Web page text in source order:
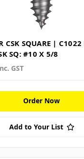
CSK SQUARE |
SQ: #10 X 5/8
GST
Order Now
Add to Your List